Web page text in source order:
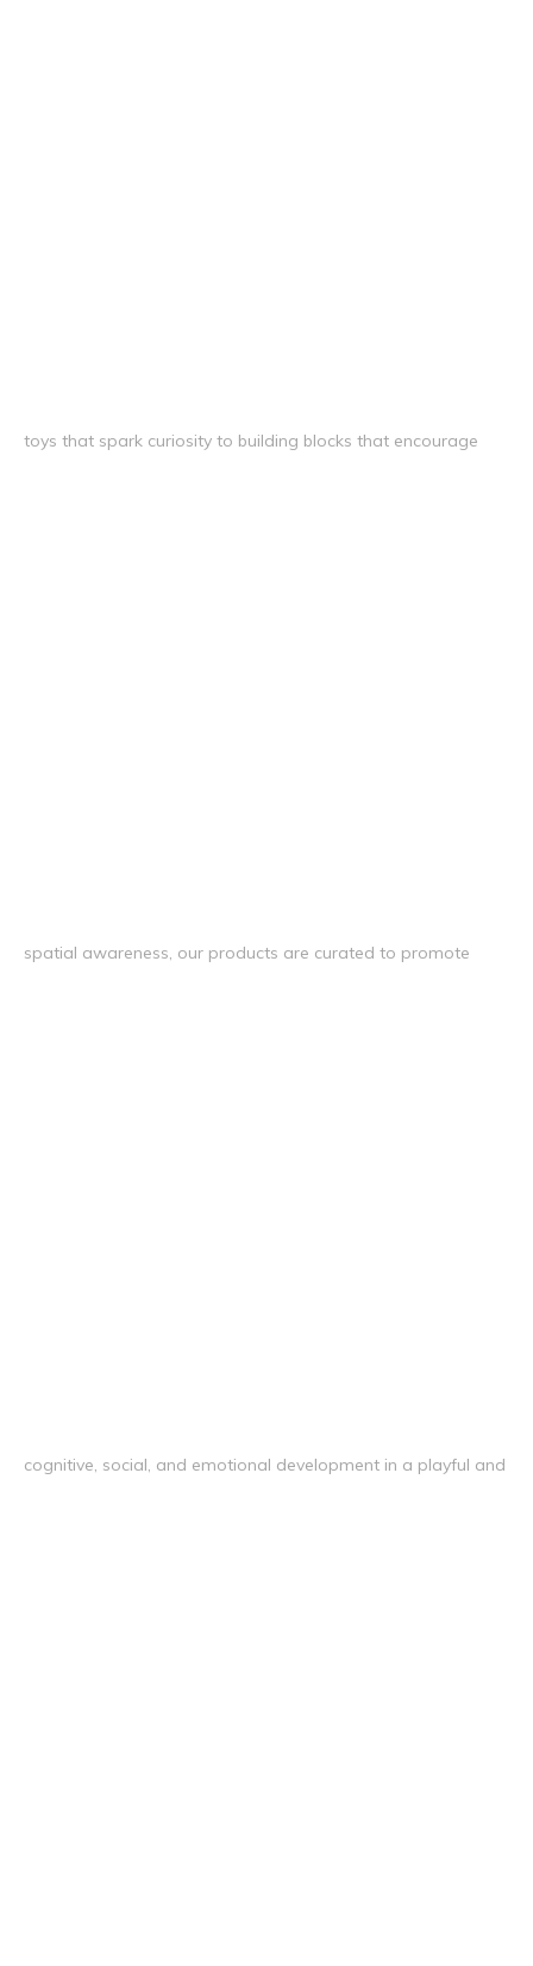
toys that spark curiosity to building blocks that encourage
spatial awareness, our products are curated to promote
cognitive, social, and emotional development in a playful and